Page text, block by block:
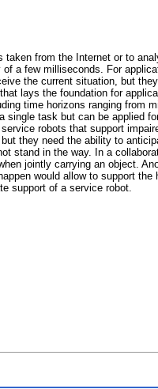
from the Internet or to
a few milliseconds. For
the current situation, but
lays the foundation for
time horizons ranging from
single task but can be applied
robots that support
they need the ability to
stand in the way. In a
jointly carrying an object.
would allow to support the
support of a service robot.